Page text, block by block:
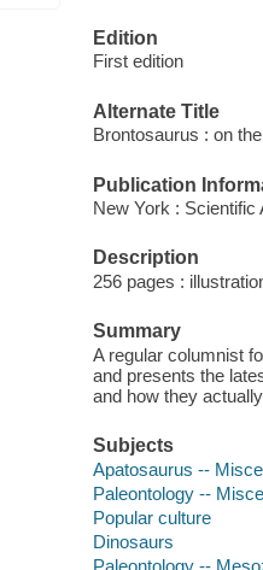
Edition
First edition
Alternate Title
Brontosaurus : on
Publication
New York : Scientific
Description
256 pages :
Summary
A regular columnist
and presents the
and how they
Subjects
Apatosaurus --
Paleontology --
Popular culture
Dinosaurs
Paleontology --